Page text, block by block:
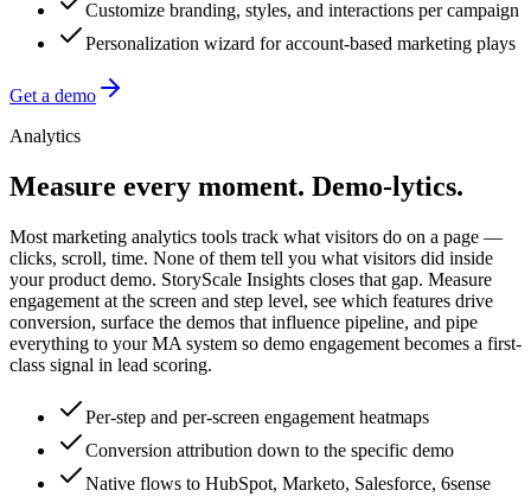
Customize branding, styles, and interactions per campaign
Personalization wizard for account-based marketing plays
Get a demo
Analytics
Measure every moment. Demo-lytics.
Most marketing analytics tools track what visitors do on a page —
clicks, scroll, time. None of them tell you what visitors did inside
your product demo. StoryScale Insights closes that gap. Measure
engagement at the screen and step level, see which features drive
conversion, surface the demos that influence pipeline, and pipe
everything to your MA system so demo engagement becomes a first-
class signal in lead scoring.
Per-step and per-screen engagement heatmaps
Conversion attribution down to the specific demo
Native flows to HubSpot, Marketo, Salesforce, 6sense